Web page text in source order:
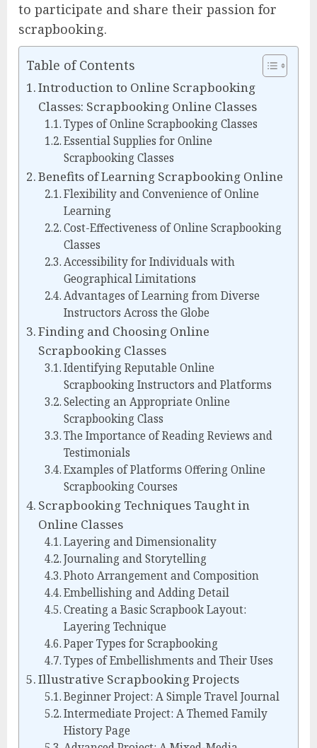
to participate and share their passion for
scrapbooking.
Table of Contents
Introduction to Online Scrapbooking
Classes: Scrapbooking Online Classes
Types of Online Scrapbooking Classes
Essential Supplies for Online
Scrapbooking Classes
Benefits of Learning Scrapbooking Online
Flexibility and Convenience of Online
Learning
Cost-Effectiveness of Online Scrapbooking
Classes
Accessibility for Individuals with
Geographical Limitations
Advantages of Learning from Diverse
Instructors Across the Globe
Finding and Choosing Online
Scrapbooking Classes
Identifying Reputable Online
Scrapbooking Instructors and Platforms
Selecting an Appropriate Online
Scrapbooking Class
The Importance of Reading Reviews and
Testimonials
Examples of Platforms Offering Online
Scrapbooking Courses
Scrapbooking Techniques Taught in
Online Classes
Layering and Dimensionality
Journaling and Storytelling
Photo Arrangement and Composition
Embellishing and Adding Detail
Creating a Basic Scrapbook Layout:
Layering Technique
Paper Types for Scrapbooking
Types of Embellishments and Their Uses
Illustrative Scrapbooking Projects
Beginner Project: A Simple Travel Journal
Intermediate Project: A Themed Family
History Page